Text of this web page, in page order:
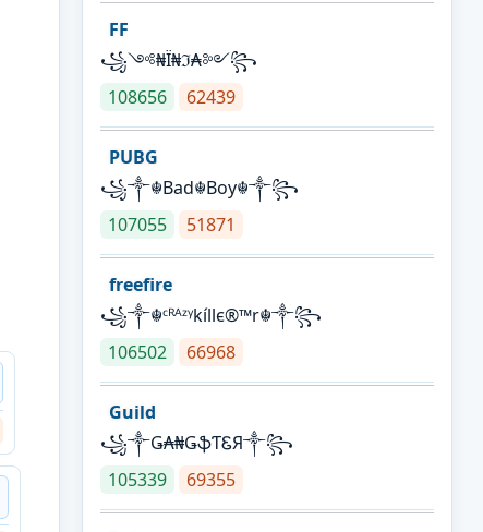
FF
꧁༺₦Ї₦ℑ₳༻꧂
108656
62439
PUBG
꧁༒☬Bad☬Boy☬༒꧂
107055
51871
freefire
꧁༒☬ᶜᴿᴬᶻᵞkíllє®™r☬༒꧂
106502
66968
Guild
꧁༒Ǥ₳₦ǤֆƬᏋЯ༒꧂
105339
69355